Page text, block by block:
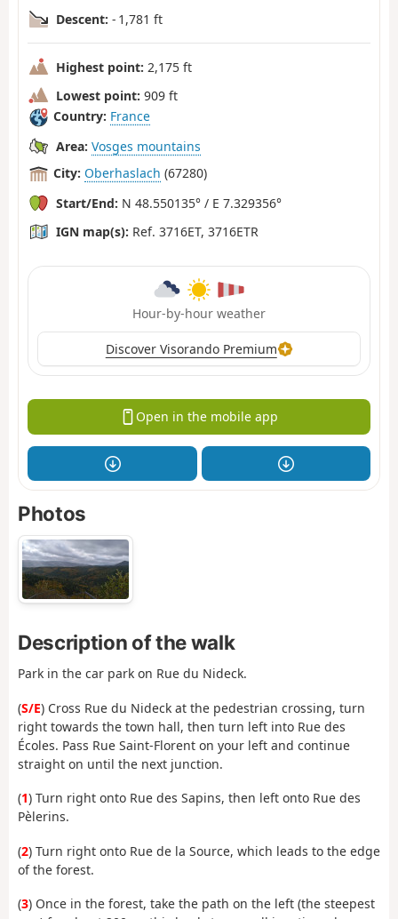
Descent: - 1,781 ft
Highest point: 2,175 ft
Lowest point: 909 ft
Country: France
Area: Vosges mountains
City: Oberhaslach (67280)
Start/End: N 48.550135° / E 7.329356°
IGN map(s): Ref. 3716ET, 3716ETR
Hour-by-hour weather
Discover Visorando Premium
Open in the mobile app
Photos
Description of the walk
Park in the car park on Rue du Nideck.
(S/E) Cross Rue du Nideck at the pedestrian crossing, turn
right towards the town hall, then turn left into Rue des
Écoles. Pass Rue Saint-Florent on your left and continue
straight on until the next junction.
(1) Turn right onto Rue des Sapins, then left onto Rue des
Pèlerins.
(2) Turn right onto Rue de la Source, which leads to the edge
of the forest.
(3) Once in the forest, take the path on the left (the steepest